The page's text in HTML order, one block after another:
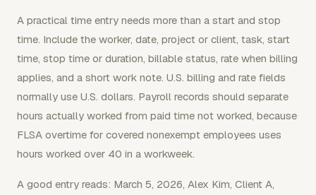
A practical time entry needs more than a start and stop
time. Include the worker, date, project or client, task, start
time, stop time or duration, billable status, rate when billing
applies, and a short work note. U.S. billing and rate fields
normally use U.S. dollars. Payroll records should separate
hours actually worked from paid time not worked, because
FLSA overtime for covered nonexempt employees uses
hours worked over 40 in a workweek.
A good entry reads: March 5, 2026, Alex Kim, Client A,